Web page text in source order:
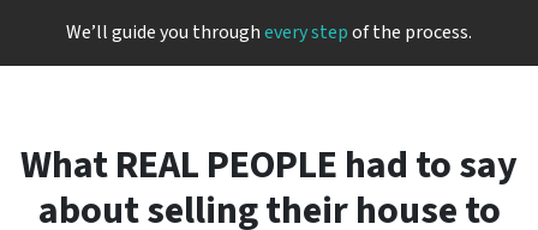
We’ll guide you throughevery stepof the process.
What REAL PEOPLE had to say
about selling their house to